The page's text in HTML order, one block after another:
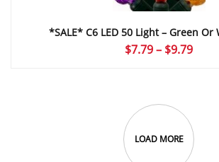
*SALE* C6 LED 50 Light – Green Or
$7.79– $9.79Price